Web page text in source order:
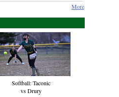
More
Softball: Taconic
vs Drury